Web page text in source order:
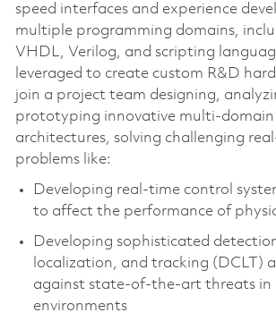
speed interfaces and experience
multiple programming domains,
VHDL, Verilog, and scripting
leveraged to create custom R&D
join a project team designing,
prototyping innovative multi-domain
architectures, solving challenging
problems like:
Developing real-time control
to affect the performance of
Developing sophisticated
localization, and tracking (DCLT)
against state-of-the-art threats in
environments